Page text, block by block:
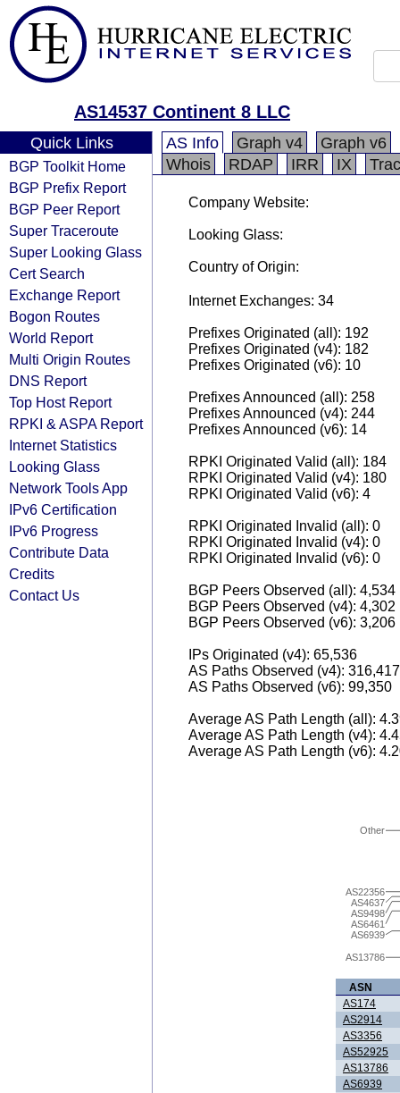
AS14537 Continent 8 LLC
Quick Links
BGP Toolkit Home
BGP Prefix Report
BGP Peer Report
Super Traceroute
Super Looking Glass
Cert Search
Exchange Report
Bogon Routes
World Report
Multi Origin Routes
DNS Report
Top Host Report
RPKI & ASPA Report
Internet Statistics
Looking Glass
Network Tools App
IPv6 Certification
IPv6 Progress
Contribute Data
Credits
Contact Us
AS Info Graph v4
Graph v6
Whois
RDAP IRR IX
Company Website:
Looking Glass:
Country of Origin:
Internet Exchanges: 34
Prefixes Originated (all): 192
Prefixes Originated (v4): 182
Prefixes Originated (v6): 10
Prefixes Announced (all): 258
Prefixes Announced (v4): 244
Prefixes Announced (v6): 14
RPKI Originated Valid (all): 184
RPKI Originated Valid (v4): 180
RPKI Originated Valid (v6): 4
RPKI Originated Invalid (all): 0
RPKI Originated Invalid (v4): 0
RPKI Originated Invalid (v6): 0
BGP Peers Observed (all): 4,534
BGP Peers Observed (v4): 4,302
BGP Peers Observed (v6): 3,206
IPs Originated (v4): 65,536
AS Paths Observed (v4): 316,417
AS Paths Observed (v6): 99,350
Average AS Path Length (all):
Average AS Path Length (v4):
Average AS Path Length (v6):
AS13786
AS6939
AS6461
AS9498
AS4637
AS22356
Other
ASN
AS174
AS2914
AS3356
AS52925
AS13786
AS6939